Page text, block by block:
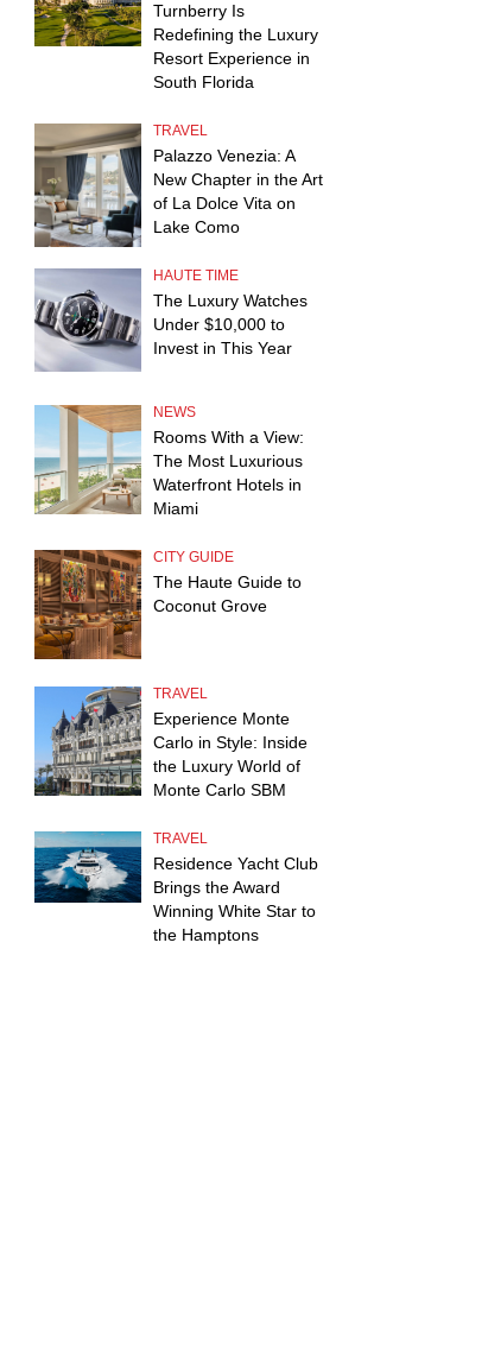
Turnberry Is
Redefining the Luxury
Resort Experience in
South Florida
TRAVEL
Palazzo Venezia: A
New Chapter in the Art
of La Dolce Vita on
Lake Como
HAUTE TIME
The Luxury Watches
Under $10,000 to
Invest in This Year
NEWS
Rooms With a View:
The Most Luxurious
Waterfront Hotels in
Miami
CITY GUIDE
The Haute Guide to
Coconut Grove
TRAVEL
Experience Monte
Carlo in Style: Inside
the Luxury World of
Monte Carlo SBM
TRAVEL
Residence Yacht Club
Brings the Award
Winning White Star to
the Hamptons